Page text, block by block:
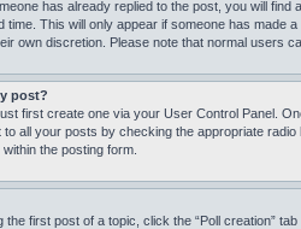
has already replied to the post, you will
time. This will only appear if someone has
own discretion. Please note that normal users
post?
first create one via your User Control Panel.
all your posts by checking the appropriate
the posting form.
the first post of a topic, click the “Poll creation”